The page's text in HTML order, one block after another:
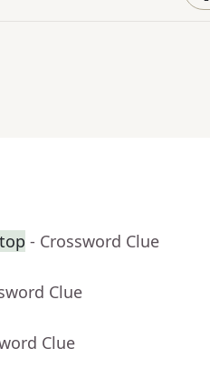
- Crossword Clue
Clue
Clue